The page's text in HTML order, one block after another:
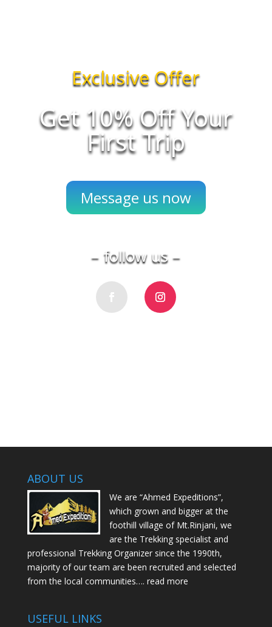
Exclusive Offer
Get 10% Off Your
First Trip
Message us now
– follow us –
ABOUT US
We are “Ahmed Expeditions”,
which grown and bigger at the
foothill village of Mt.Rinjani, we
are the Trekking specialist and
professional Trekking Organizer since the 1990th,
majority of our team are been recruited and selected
from the local communities…. read more
USEFUL LINKS